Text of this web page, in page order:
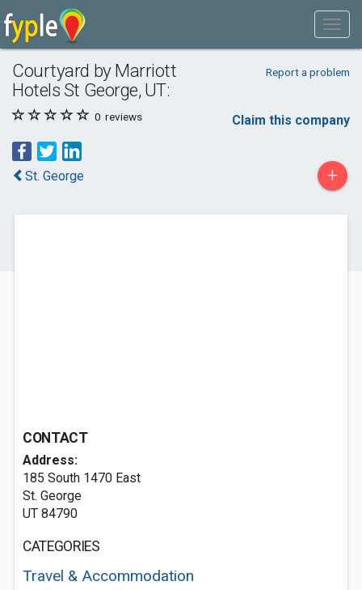
Courtyard by Marriott
Hotels St George, UT:
Report a problem
0 reviews Claim this company
St. George +
CONTACT
Address:
185 South 1470 East
St. George
UT 84790
CATEGORIES
Travel & Accommodation